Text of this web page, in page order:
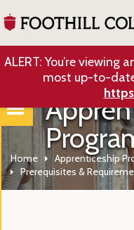
ALERT: You’re viewing
most up-to-
Home
Apprenticeship
Prerequisites &